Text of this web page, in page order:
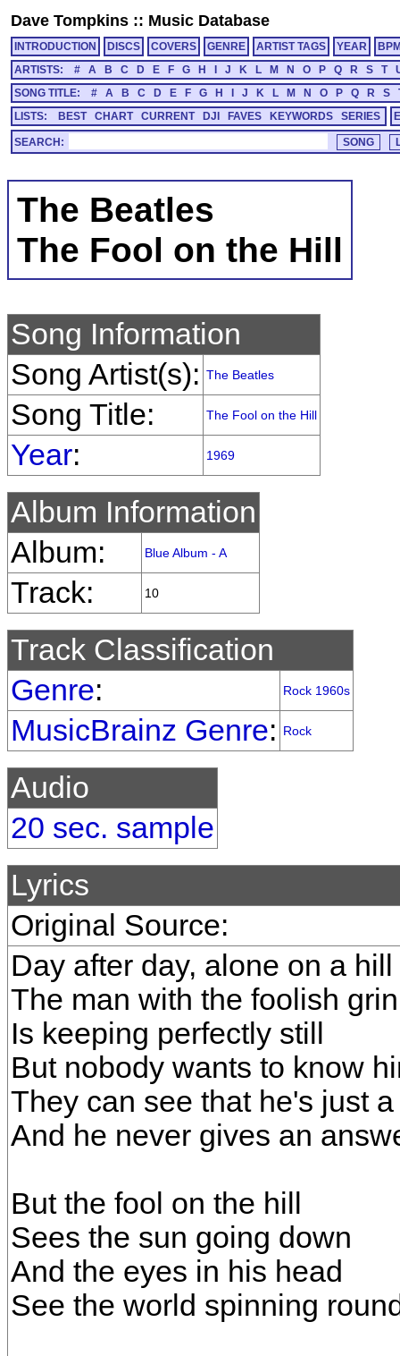
Dave Tompkins :: Music Database
INTRODUCTION DISCS COVERS GENRE ARTIST TAGS YEAR
ARTISTS:
# A B C D E F G H J K L M N O P Q R S T
SONG TITLE:
# A B C D E F G H J K L M N O P Q R S
LISTS:
BEST CHART CURRENT DJI FAVES KEYWORDS SERIES
SEARCH:
The Beatles
The Fool on the Hill
Song Information
Song Artist(s): The Beatles
Song Title: The Fool on the Hill
Year: 1969
Album Information
Album:
Blue Album - A
Track: 10
Track Classification
Genre: Rock 1960s
MusicBrainz Genre: Rock
Audio
20 sec. sample
Lyrics
Original Source:
Day after day, alone on a hill
The man with the foolish grin
Is keeping perfectly still
But nobody wants to know
They can see that he's just
And he never gives an
But the fool on the hill
Sees the sun going down
And the eyes in his head
See the world spinning